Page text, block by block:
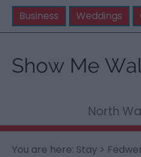
Business Weddings
North
You are here: Stay >